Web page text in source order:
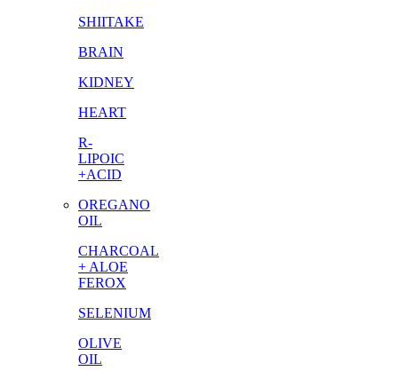
SHIITAKE
BRAIN
KIDNEY
HEART
R-
LIPOIC
+ACID
OREGANO
OIL
CHARCOAL
+ ALOE
FEROX
SELENIUM
OLIVE
OIL